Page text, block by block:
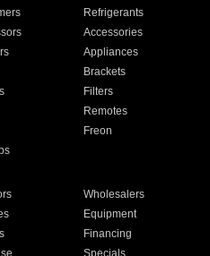
Refrigerants
Accessories
Appliances
Brackets
Filters
Remotes
Freon
Wholesalers
Equipment
Financing